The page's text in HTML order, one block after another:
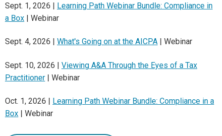
Sept. 1, 2026 | Learning Path Webinar Bundle: Compliance in
a Box | Webinar
Sept. 4, 2026 | What's Going on at the AICPA | Webinar
Sept. 10, 2026 | Viewing A&A Through the Eyes of a Tax
Practitioner | Webinar
Oct. 1, 2026 | Learning Path Webinar Bundle: Compliance in a
Box | Webinar